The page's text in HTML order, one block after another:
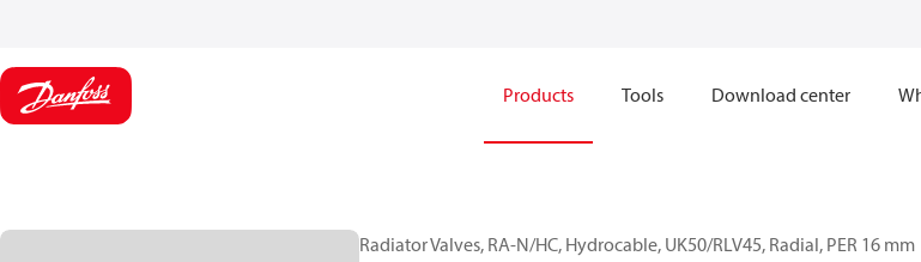
Products Tools Download center
Radiator Valves, RA-N/HC, Hydrocable, UK50/RLV45, Radial, PER 16 mm